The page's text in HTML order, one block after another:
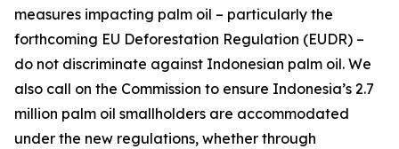
measures impacting palm oil – particularly the
forthcoming EU Deforestation Regulation (EUDR) –
do not discriminate against Indonesian palm oil. We
also call on the Commission to ensure Indonesia’s 2.7
million palm oil smallholders are accommodated
under the new regulations, whether through